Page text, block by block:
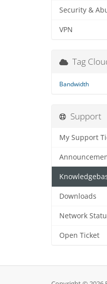
Security &
VPN
Tag
Bandwidth
Support
My Support
Downloads
Network
Open Ticket